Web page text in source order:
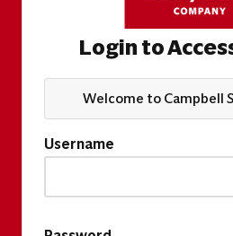
Login to
Welcome to Campbell
Username